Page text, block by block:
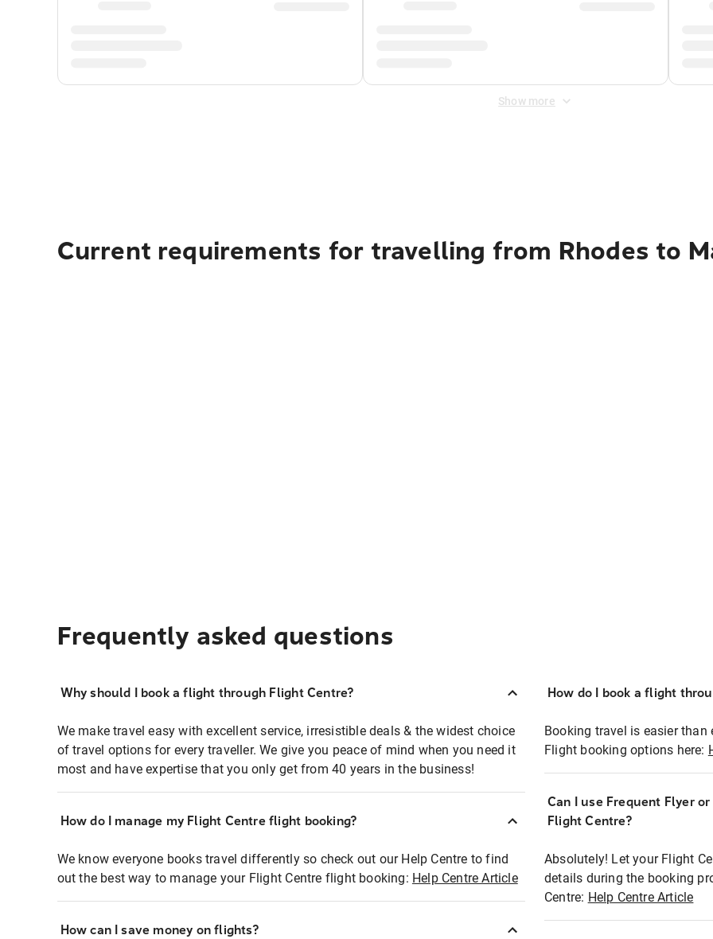
Show more
Current requirements for travelling from Rhodes to
Frequently asked questions
Why should I book a flight through Flight Centre?
We make travel easy with excellent service, irresistible deals & the widest choice
of travel options for every traveller. We give you peace of mind when you need it
most and have expertise that you only get from 40 years in the business!
How do I manage my Flight Centre flight booking?
We know everyone books travel differently so check out our Help Centre to find
out the best way to manage your Flight Centre flight booking: Help Centre Article
How can I save money on flights?
How do I book a flight
Booking travel is easier
Flight booking options here:
Can I use Frequent Flyer
Flight Centre?
Absolutely! Let your Flight
details during the booking
Centre: Help Centre Article